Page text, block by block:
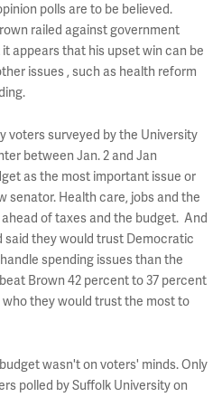
polls are to be believed.
railed against government
appears that his upset win can be
issues , such as health reform
voters surveyed by the University
between Jan. 2 and Jan
as the most important issue or
senator. Health care, jobs and the
of taxes and the budget. And
said they would trust Democratic
spending issues than the
Brown 42 percent to 37 percent
they would trust the most to
wasn't on voters' minds. Only
polled by Suffolk University on